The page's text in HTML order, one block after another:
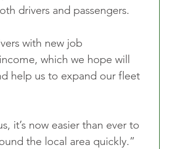
drivers and passengers.
with new job
which we hope will
help us to expand our fleet
it’s now easier than ever to
the local area quickly.”